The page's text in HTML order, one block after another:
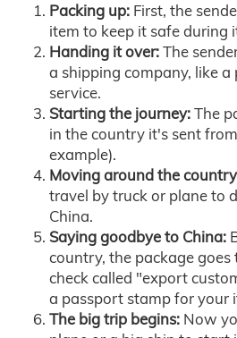
Packing up: First, the
item to keep it safe during
Handing it over:The
a shipping company, like
service.
Starting the journey:The
in the country it's sent
example).
Moving around the
travel by truck or plane to
China.
Saying goodbye to China:
country, the package goes
check called "export
a passport stamp for your
The big trip begins: Now